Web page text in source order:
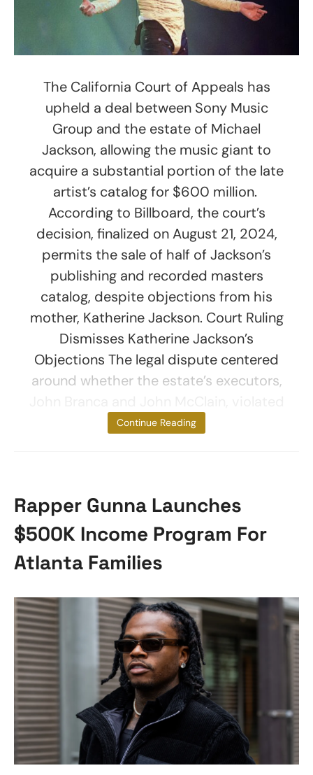
The California Court of Appeals has
upheld a deal between Sony Music
Group and the estate of Michael
Jackson, allowing the music giant to
acquire a substantial portion of the late
artist’s catalog for $600 million.
According to Billboard, the court’s
decision, finalized on August 21, 2024,
permits the sale of half of Jackson’s
publishing and recorded masters
catalog, despite objections from his
mother, Katherine Jackson. Court Ruling
Dismisses Katherine Jackson’s
Objections The legal dispute centered
around whether the estate’s executors,
the terms of
Continue Reading
Rapper Gunna Launches
$500K Income Program For
Atlanta Families